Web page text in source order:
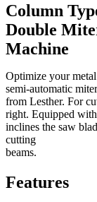
Column
Double
Machine
Optimize your
semi-automatic
from Lesther. For
right. Equipped
inclines the saw
cutting
beams.
Features